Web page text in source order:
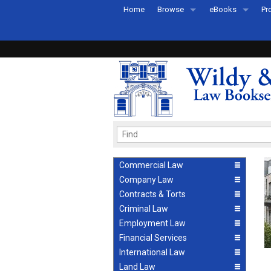
Home Browse
Recently Published
eBooks
eBook FAQs
Commercial Law
Company Law
Contracts & Torts
Criminal Law
Employment Law
Financial Services
International Law
Land Law